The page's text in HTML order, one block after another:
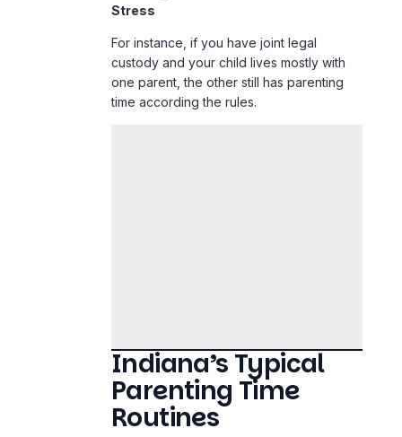
Stress
For instance, if you have joint legal
custody and your child lives mostly with
one parent, the other still has parenting
time according the rules.
Indiana’s Typical
Parenting Time
Routines